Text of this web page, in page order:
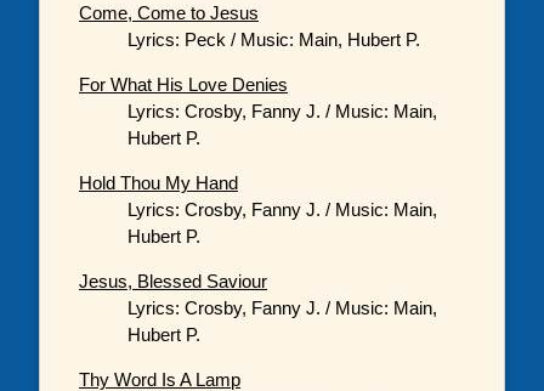
Come, Come to Jesus
Lyrics: Peck / Music: Main, Hubert P.
For What His Love Denies
Lyrics: Crosby, Fanny J. / Music: Main,
Hubert P.
Hold Thou My Hand
Lyrics: Crosby, Fanny J. / Music: Main,
Hubert P.
Jesus, Blessed Saviour
Lyrics: Crosby, Fanny J. / Music: Main,
Hubert P.
Thy Word Is A Lamp